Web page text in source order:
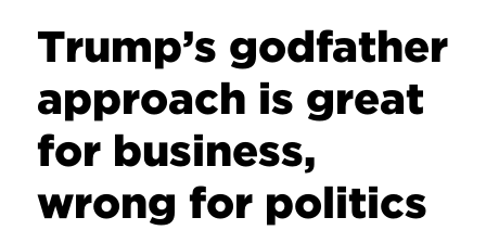
Trump’s godfather
approach is great
for business,
wrong for politics